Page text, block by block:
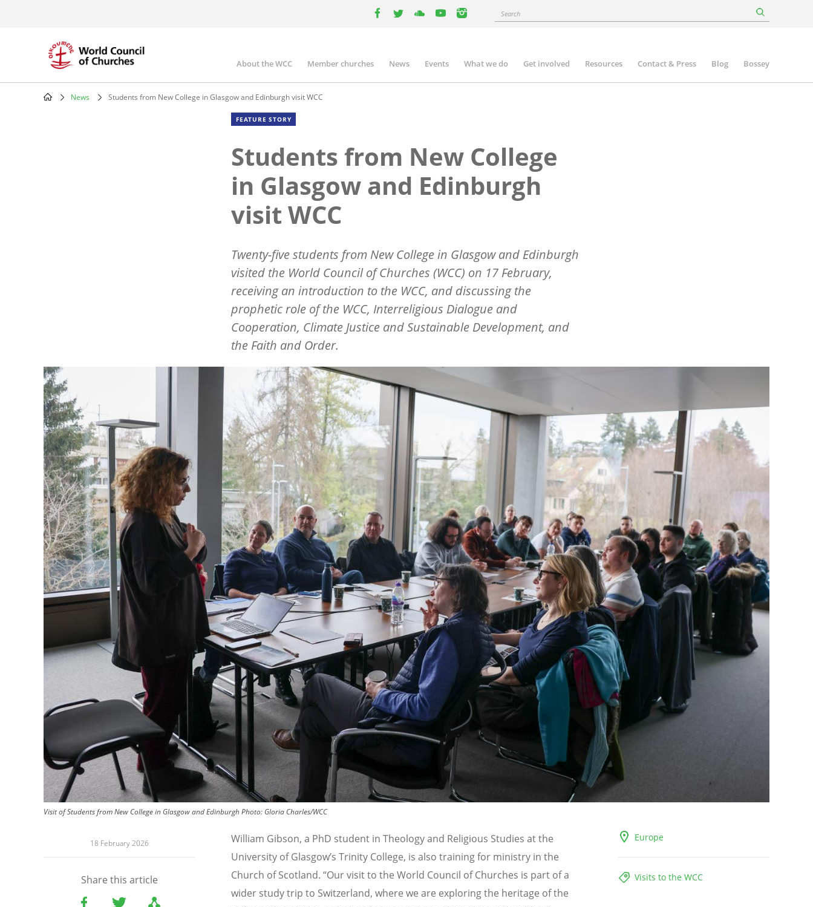
instagram
Search
Main
navigation
About the WCC Member churches News Events What we do Get involved Resources Contact & Press Blog Bossey
News Students from New College in Glasgow and Edinburgh visit WCC
FEATURE STORY
Students from New College
in Glasgow and Edinburgh
visit WCC
Twenty-five students from New College in Glasgow and Edinburgh
visited the World Council of Churches (WCC) on 17 February,
receiving an introduction to the WCC, and discussing the
prophetic role of the WCC, Interreligious Dialogue and
Cooperation, Climate Justice and Sustainable Development, and
the Faith and Order.
Image
Visit of Students from New College in Glasgow and EdinburghPhoto: Gloria Charles/WCC
18 February 2026
Share this article
Europe
Visits to the WCC
William Gibson, a PhD student in Theology and Religious Studies at the
University of Glasgow’s Trinity College, is also training for ministry in the
Church of Scotland. “Our visit to the World Council of Churches is part of a
wider study trip to Switzerland, where we are exploring the heritage of the